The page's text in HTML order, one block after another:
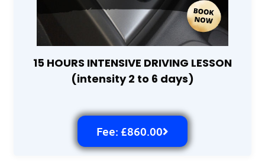
15 HOURS INTENSIVE DRIVING LESSON
(intensity 2 to 6 days)
Fee: £860.00